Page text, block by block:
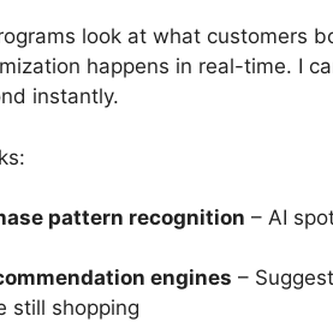
look at what customers
happens in real-time. I
instantly.
pattern recognition – AI
engines –
still shopping